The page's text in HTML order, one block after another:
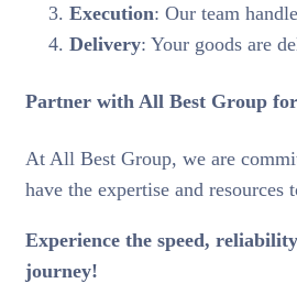
Execution: Our team
Delivery: Your goods are
Partner with All Best Group
At All Best Group, we are
have the expertise and resources
Experience the speed,
journey!